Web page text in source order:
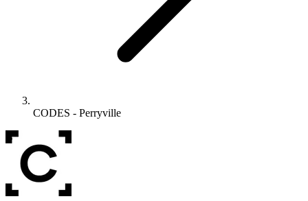
CODES - Perryville
C